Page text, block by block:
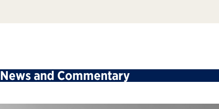
News and Commentary